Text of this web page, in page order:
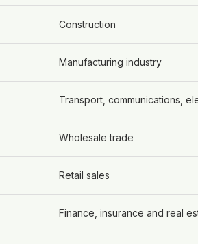
Construction
Manufacturing industry
Transport, communications,
Wholesale trade
Retail sales
Finance, insurance and real